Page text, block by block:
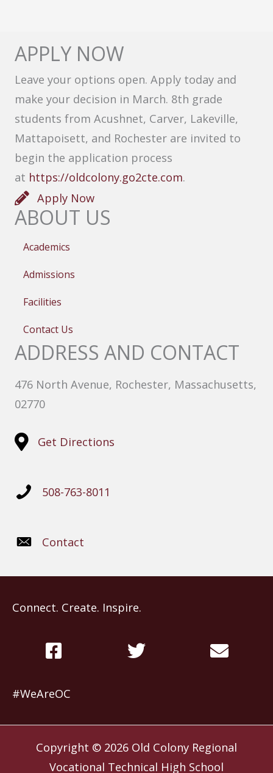
APPLY NOW
Leave your options open. Apply today and
make your decision in March. 8th grade
students from Acushnet, Carver, Lakeville,
Mattapoisett, and Rochester are invited to
begin the application process
at https://oldcolony.go2cte.com.
Apply Now
ABOUT US
Academics
Admissions
Facilities
Contact Us
ADDRESS AND CONTACT
476 North Avenue, Rochester, Massachusetts,
02770
Get Directions
508-763-8011
Contact
Connect. Create. Inspire.
#WeAreOC
Copyright © 2026 Old Colony Regional
Vocational Technical High School